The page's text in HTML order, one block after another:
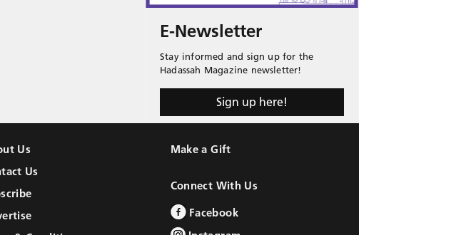
E-Newsletter
Stay informed and sign up for the
Hadassah Magazine newsletter!
Sign up here!
Us
Us
Make a Gift
Connect With Us
Facebook